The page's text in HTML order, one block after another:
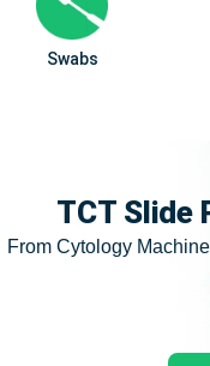
Swabs
TCT Slide
From Cytology